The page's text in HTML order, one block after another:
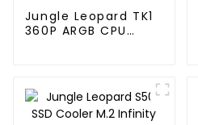
Jungle Leopard TK1
360P ARGB CPU